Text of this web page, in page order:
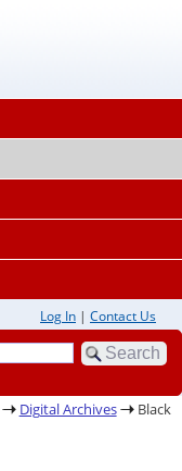
Log In | Contact Us
Digital Archives
Black